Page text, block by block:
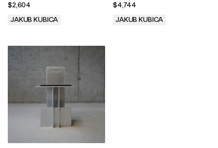
$2,604
JAKUB KUBICA
$4,744
JAKUB KUBICA